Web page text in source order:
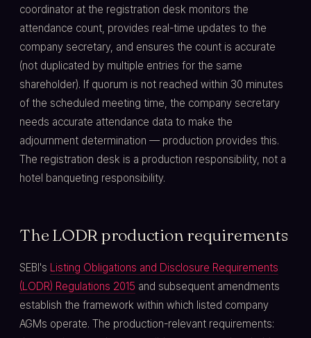
coordinator at the registration desk monitors the
attendance count, provides real-time updates to the
company secretary, and ensures the count is accurate
(not duplicated by multiple entries for the same
shareholder). If quorum is not reached within 30 minutes
of the scheduled meeting time, the company secretary
needs accurate attendance data to make the
adjournment determination — production provides this.
The registration desk is a production responsibility, not a
hotel banqueting responsibility.
The LODR production requirements
SEBI's Listing Obligations and Disclosure Requirements
(LODR) Regulations 2015 and subsequent amendments
establish the framework within which listed company
AGMs operate. The production-relevant requirements: